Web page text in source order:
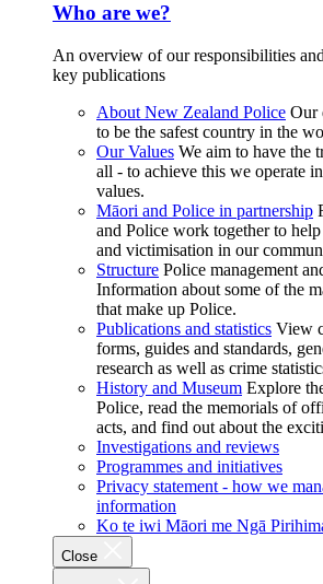
Who are we?
An overview of our responsibilities
key publications
About New Zealand Police Our
to be the safest country in the
Our Values We aim to have the
all - to achieve this we operate
values.
Māori and Police in partnership
and Police work together to
and victimisation in our
Structure Police management
Information about some of the
that make up Police.
Publications and statistics View
forms, guides and standards,
research as well as crime
History and Museum Explore
Police, read the memorials of
acts, and find out about the
Investigations and reviews
Programmes and initiatives
Privacy statement - how we
information
Ko te iwi Māori me Ngā
Close